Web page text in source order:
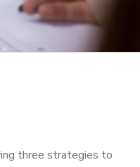
three strategies to